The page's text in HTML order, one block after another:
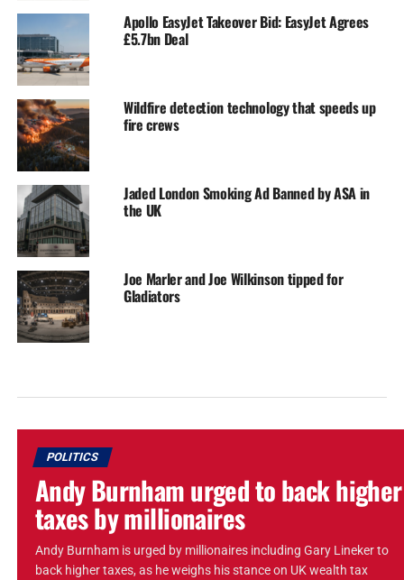
Apollo EasyJet Takeover Bid: EasyJet Agrees
£5.7bn Deal
Wildfire detection technology that speeds up
fire crews
Jaded London Smoking Ad Banned by ASA in
the UK
Joe Marler and Joe Wilkinson tipped for
Gladiators
POLITICS
Andy Burnham urged to back higher
taxes by millionaires
Andy Burnham is urged by millionaires including Gary Lineker to
back higher taxes, as he weighs his stance on UK wealth tax